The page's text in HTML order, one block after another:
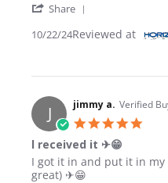
Share
10/22/24Reviewed at
J jimmy a. Verified
l received it ✈😁
Review by jimmy a. on 29
review stating l received
I got it in and put it in my
great) ✈😁